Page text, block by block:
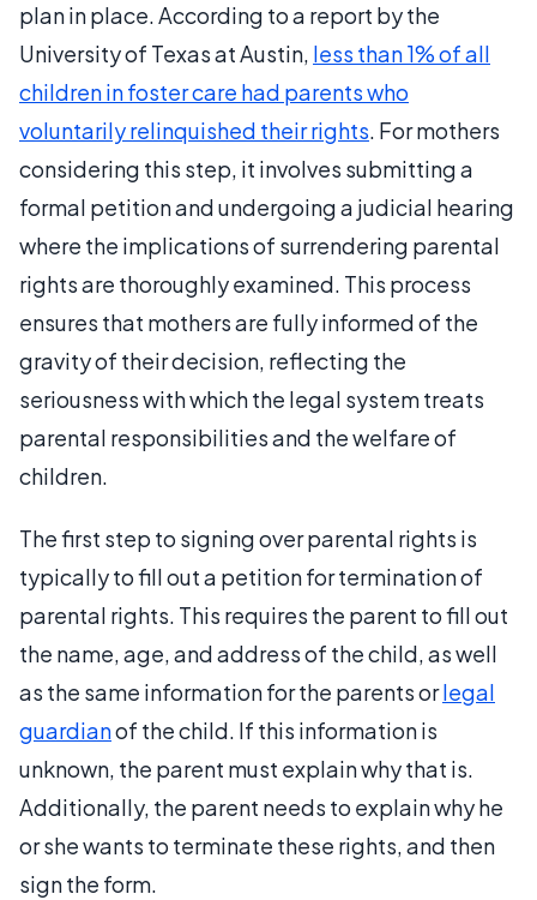
plan in place. According to a report by the
University of Texas at Austin, less than 1% of all
children in foster care had parents who
voluntarily relinquished their rights. For mothers
considering this step, it involves submitting a
formal petition and undergoing a judicial hearing
where the implications of surrendering parental
rights are thoroughly examined. This process
ensures that mothers are fully informed of the
gravity of their decision, reflecting the
seriousness with which the legal system treats
parental responsibilities and the welfare of
children.
The first step to signing over parental rights is
typically to fill out a petition for termination of
parental rights. This requires the parent to fill out
the name, age, and address of the child, as well
as the same information for the parents orlegal
guardianof the child. If this information is
unknown, the parent must explain why that is.
Additionally, the parent needs to explain why he
or she wants to terminate these rights, and then
sign the form.